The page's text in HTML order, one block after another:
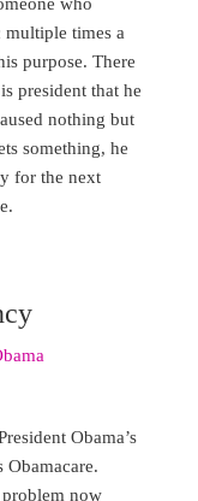
times a
purpose. There
president that he
nothing but
something, he
for the next
Obama’s
problem now